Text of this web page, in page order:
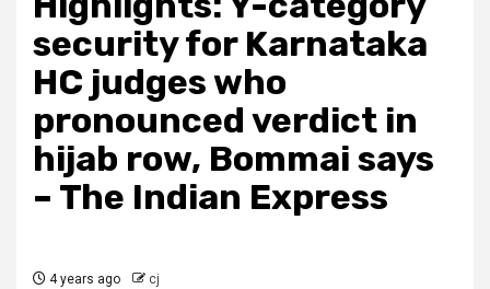
security for Karnataka
HC judges who
pronounced verdict in
hijab row, Bommai says
– The Indian Express
4 years ago cj